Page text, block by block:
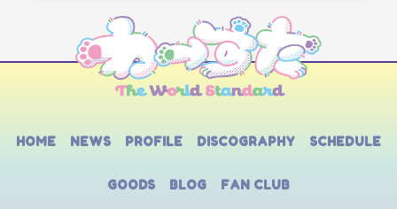
HOME NEWS PROFILE DISCOGRAPHY SCHEDULE
GOODS BLOG FAN CLUB